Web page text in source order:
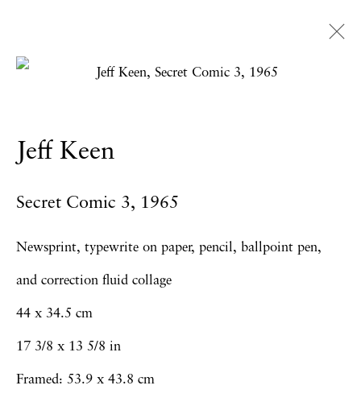
Copyright © 2026 Hales Gallery
Site by Artlogic
Jeff Keen
Secret Comic 3, 1965
Newsprint, typewrite on paper, pencil, ballpoint pen,
and correction fluid collage
44 x 34.5 cm
17 3/8 x 13 5/8 in
Framed: 53.9 x 43.8 cm